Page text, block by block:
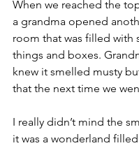
When we reached the
a grandma opened
room that was filled with
things and boxes.
knew it smelled musty
that the next time we
I really didn’t mind the
it was a wonderland